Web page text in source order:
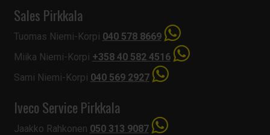
Sales Pirkkala
Tuomas Niemi-Korpi 040 578 8669
Miika Niemi-Korpi +358 40 582 4516
Sami Niemi-Korpi 040 569 2927
Iveco Service Pirkkala
Jaakko Rahkonen 050 313 9087